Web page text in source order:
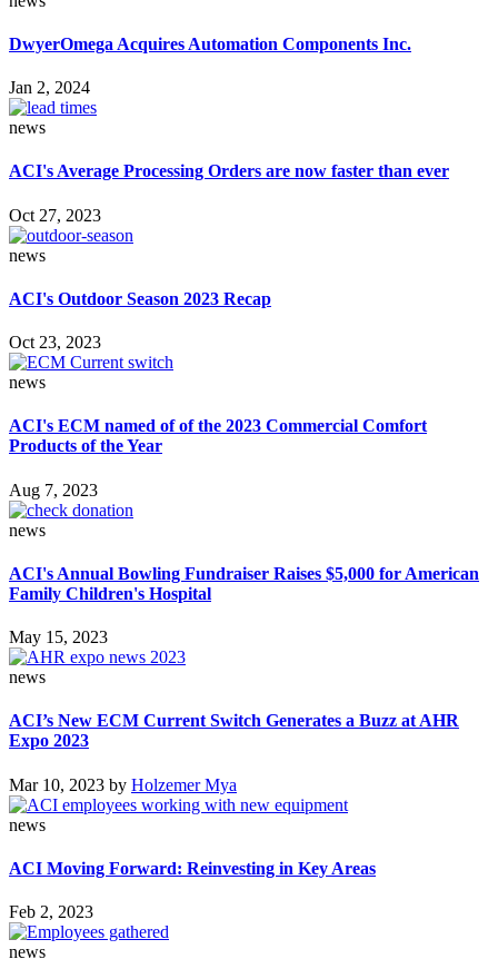
DwyerOmega Acquires Automation Components Inc.
Jan 2, 2024
news
ACI's Average Processing Orders are now faster than ever
Oct 27, 2023
news
ACI's Outdoor Season 2023 Recap
Oct 23, 2023
news
ACI's ECM named of of the 2023 Commercial Comfort
Products of the Year
Aug 7, 2023
news
ACI's Annual Bowling Fundraiser Raises $5,000 for American
Family Children's Hospital
May 15, 2023
news
ACI’s New ECM Current Switch Generates a Buzz at AHR
Expo 2023
Mar 10, 2023 by Holzemer Mya
news
ACI Moving Forward: Reinvesting in Key Areas
Feb 2, 2023
news